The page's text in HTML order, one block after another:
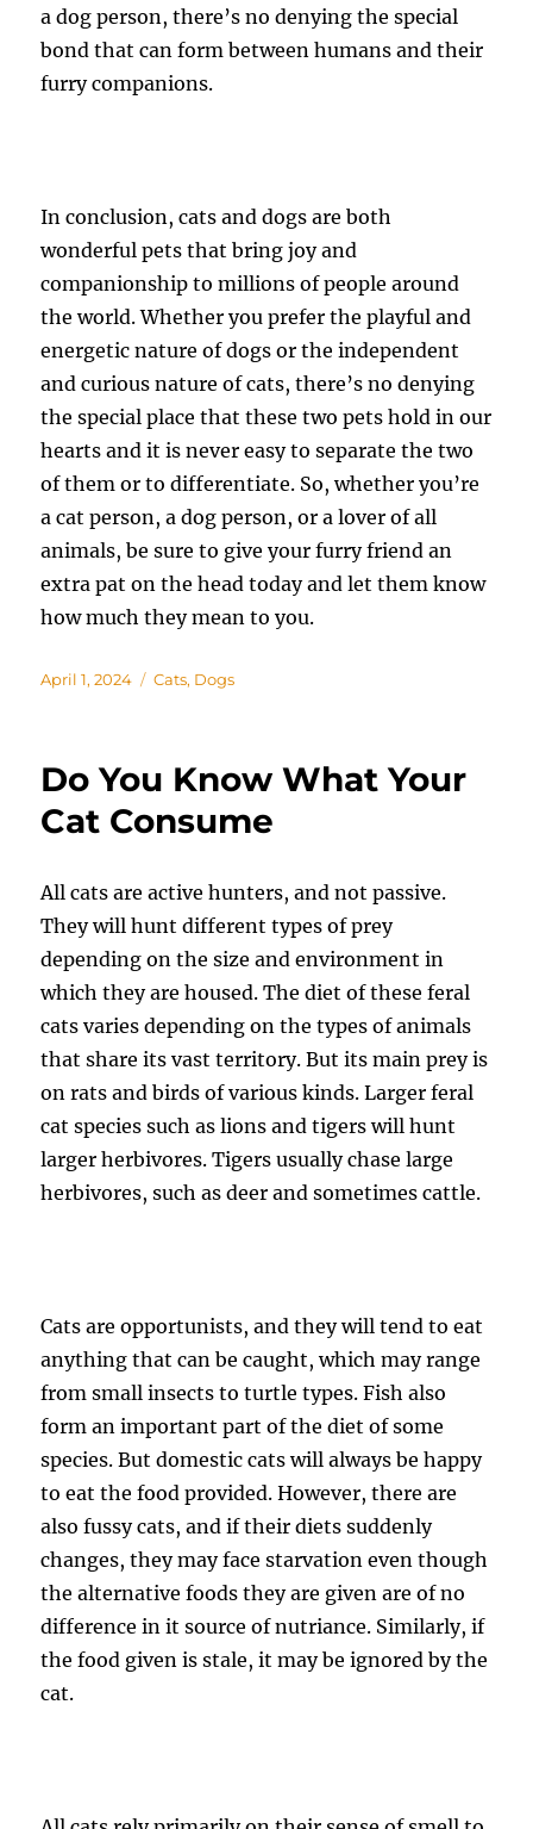
a dog person, there’s no denying the special
bond that can form between humans and their
furry companions.
In conclusion, cats and dogs are both
wonderful pets that bring joy and
companionship to millions of people around
the world. Whether you prefer the playful and
energetic nature of dogs or the independent
and curious nature of cats, there’s no denying
the special place that these two pets hold in our
hearts and it is never easy to separate the two
of them or to differentiate. So, whether you’re
a cat person, a dog person, or a lover of all
animals, be sure to give your furry friend an
extra pat on the head today and let them know
how much they mean to you.
Posted
April 1, 2024 Categories
Cats, Dogs
Do You Know What Your
Cat Consume
All cats are active hunters, and not passive.
They will hunt different types of prey
depending on the size and environment in
which they are housed. The diet of these feral
cats varies depending on the types of animals
that share its vast territory. But its main prey is
on rats and birds of various kinds. Larger feral
cat species such as lions and tigers will hunt
larger herbivores. Tigers usually chase large
herbivores, such as deer and sometimes cattle.
Cats are opportunists, and they will tend to eat
anything that can be caught, which may range
from small insects to turtle types. Fish also
form an important part of the diet of some
species. But domestic cats will always be happy
to eat the food provided. However, there are
also fussy cats, and if their diets suddenly
changes, they may face starvation even though
the alternative foods they are given are of no
difference in it source of nutriance. Similarly, if
the food given is stale, it may be ignored by the
cat.